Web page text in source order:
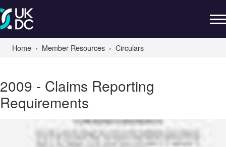
Home Member Resources Circulars
2009 - Claims Reporting
Requirements